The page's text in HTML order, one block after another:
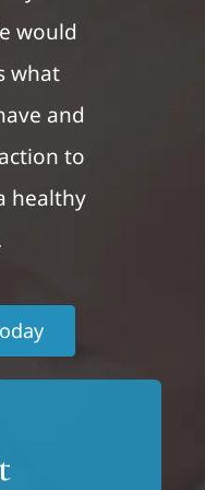
would
what
and
to
healthy